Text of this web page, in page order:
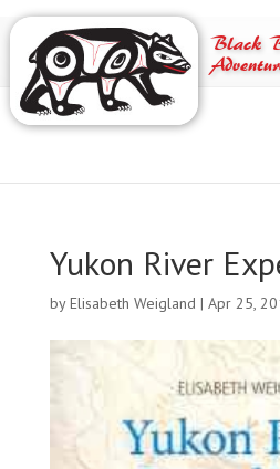
Black
Yukon River
byElisabeth Weigland | Apr 25,